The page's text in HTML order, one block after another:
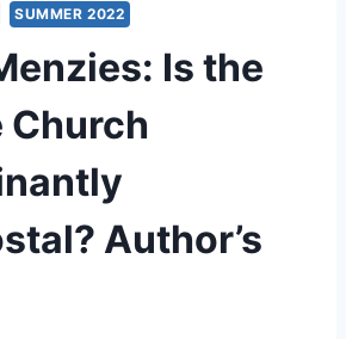
SUMMER 2022
Is the
Church
Author’s